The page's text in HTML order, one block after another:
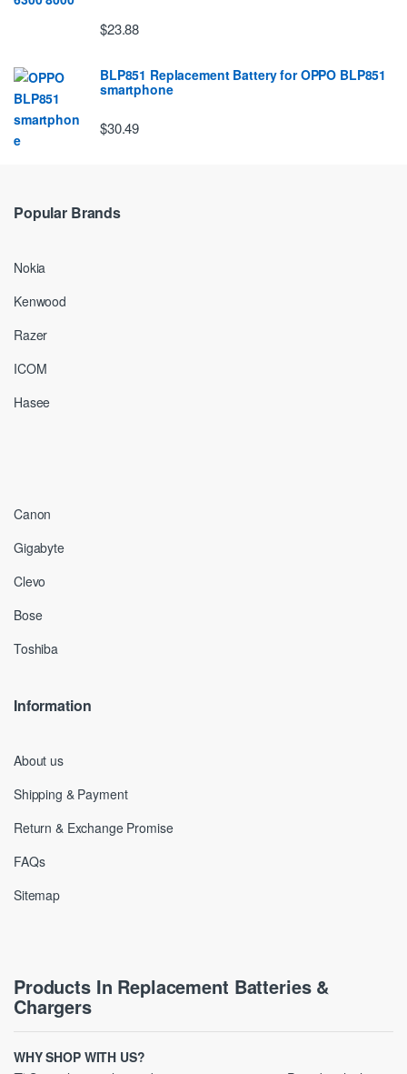
$23.88
BLP851 Replacement Battery for OPPO BLP851
smartphone
$30.49
Popular Brands
Nokia
Kenwood
Razer
ICOM
Hasee
Canon
Gigabyte
Clevo
Bose
Toshiba
Information
About us
Shipping & Payment
Return & Exchange Promise
FAQs
Sitemap
Products In Replacement Batteries &
Chargers
WHY SHOP WITH US?